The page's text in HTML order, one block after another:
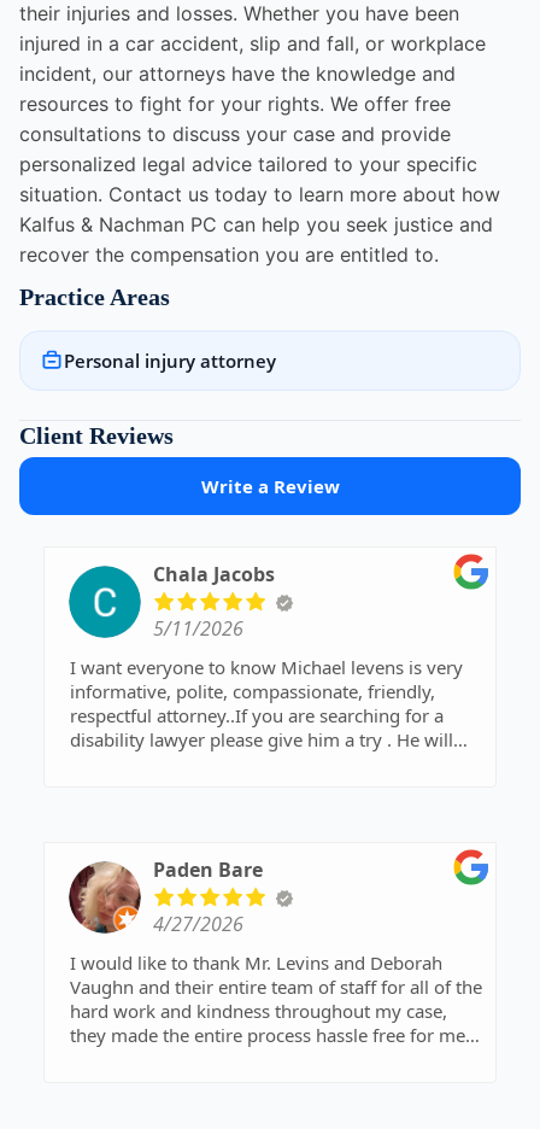
their injuries and losses. Whether you have been
injured in a car accident, slip and fall, or workplace
incident, our attorneys have the knowledge and
resources to fight for your rights. We offer free
consultations to discuss your case and provide
personalized legal advice tailored to your specific
situation. Contact us today to learn more about how
Kalfus & Nachman PC can help you seek justice and
recover the compensation you are entitled to.
Practice Areas
Personal injury attorney
Client Reviews
Write a Review
Chala Jacobs
5/11/2026
I want everyone to know Michael levens is very
informative, polite, compassionate, friendly,
respectful attorney..If you are searching for a
disability lawyer please give him a try . He will
Paden Bare
4/27/2026
I would like to thank Mr. Levins and Deborah
Vaughn and their entire team of staff for all of the
hard work and kindness throughout my case,
they made the entire process hassle free for me